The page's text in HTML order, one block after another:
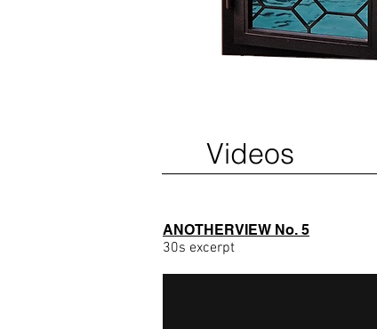
Videos
ANOTHERVIEW No. 5
30s excerpt